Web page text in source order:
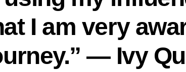
I am very
— Ivy